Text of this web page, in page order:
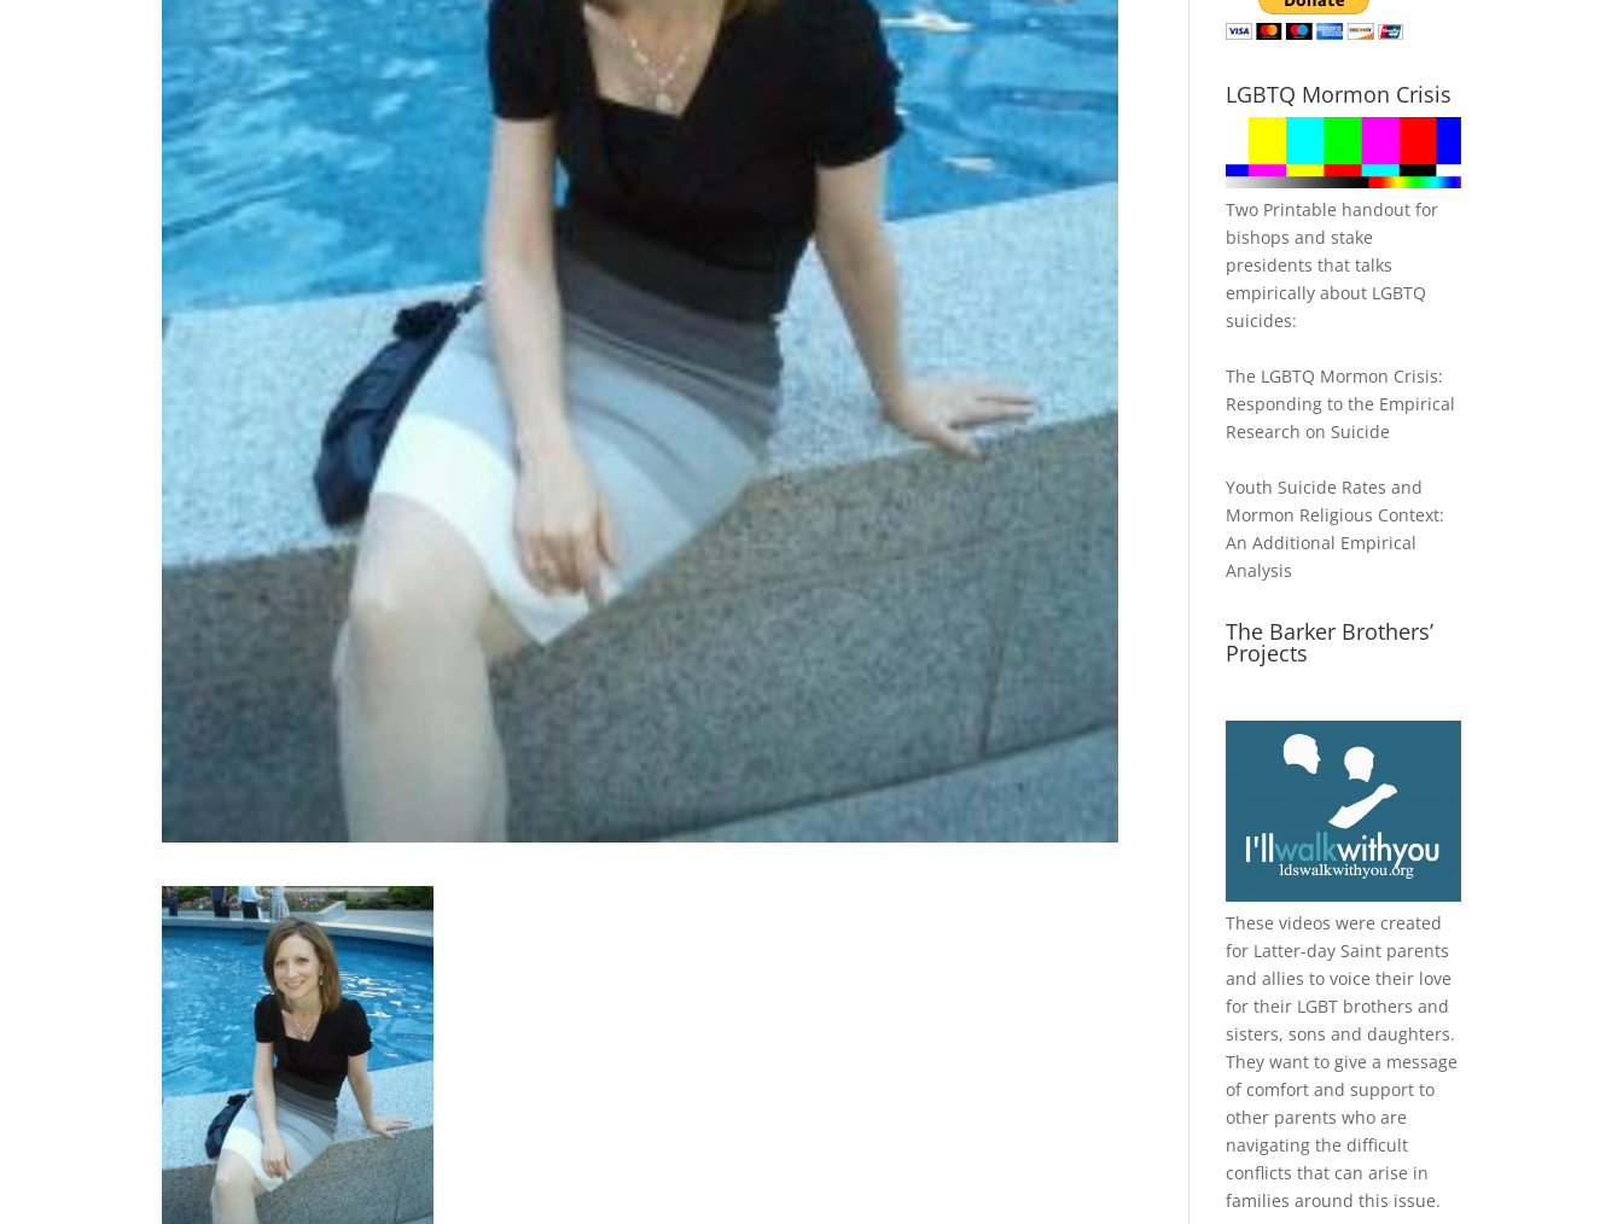
LGBTQ Mormon Crisis
Two Printable handout for
bishops and stake
presidents that talks
empirically about LGBTQ
suicides:
The LGBTQ Mormon Crisis:
Responding to the Empirical
Research on Suicide
Youth Suicide Rates and
Mormon Religious Context:
An Additional Empirical
Analysis
The Barker Brothers’
Projects
These videos were created
for Latter-day Saint parents
and allies to voice their love
for their LGBT brothers and
sisters, sons and daughters.
They want to give a message
of comfort and support to
other parents who are
navigating the difficult
conflicts that can arise in
families around this issue.